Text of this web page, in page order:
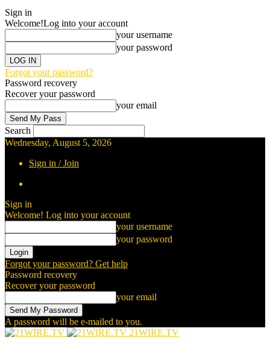
Sign in
Welcome!Log into your account
your username
your password
Forgot your password?
Password recovery
Recover your password
your email
Search
Wednesday, August 5, 2026
Sign in / Join
Sign in
Welcome! Log into your account
your username
your password
Forgot your password? Get help
Password recovery
Recover your password
your email
A password will be e-mailed to you.
21WIRE.TV